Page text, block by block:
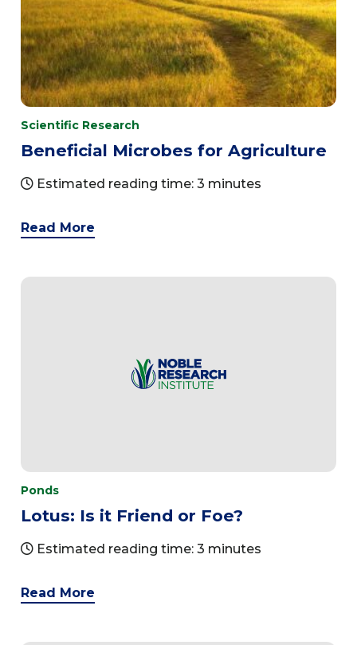
Scientific Research
Beneficial Microbes for Agriculture
Estimated reading time: 3 minutes
Read More
Ponds
Lotus: Is it Friend or Foe?
Estimated reading time: 3 minutes
Read More